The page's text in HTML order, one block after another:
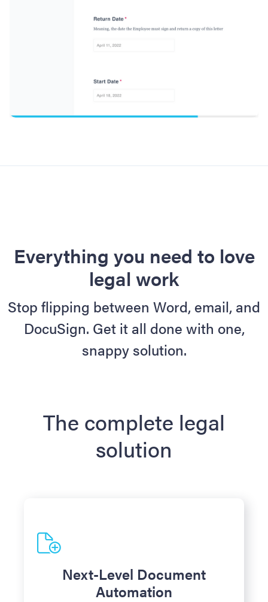
Everything you need to love
legal work
Stop flipping between Word, email, and
DocuSign. Get it all done with one,
snappy solution.
The complete legal
solution
Next-Level Document
Automation